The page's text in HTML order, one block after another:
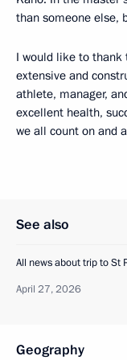
than someone else,
I would like to thank
extensive and
athlete, manager,
excellent health,
we all count on and
See also
All news about trip to St
April 27, 2026
Geography